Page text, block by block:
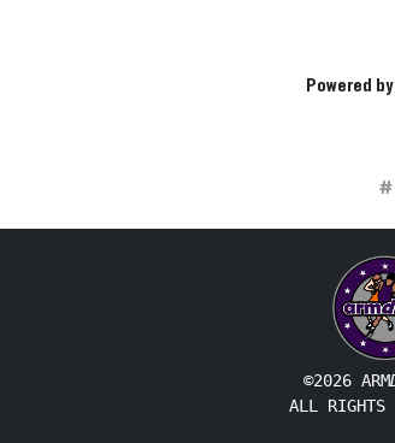
Powered by
#
©2026 ARM
ALL RIGHTS